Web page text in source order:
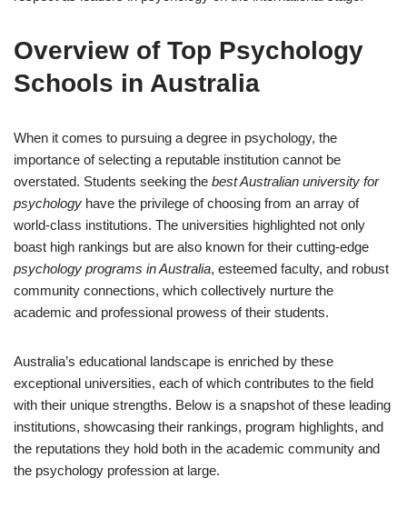
Overview of Top Psychology
Schools in Australia
When it comes to pursuing a degree in psychology, the
importance of selecting a reputable institution cannot be
overstated. Students seeking the best Australian university for
psychology have the privilege of choosing from an array of
world-class institutions. The universities highlighted not only
boast high rankings but are also known for their cutting-edge
psychology programs in Australia, esteemed faculty, and robust
community connections, which collectively nurture the
academic and professional prowess of their students.
Australia’s educational landscape is enriched by these
exceptional universities, each of which contributes to the field
with their unique strengths. Below is a snapshot of these leading
institutions, showcasing their rankings, program highlights, and
the reputations they hold both in the academic community and
the psychology profession at large.